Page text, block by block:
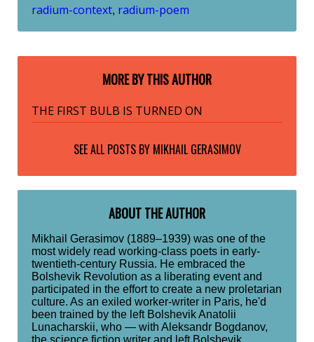
radium-context, radium-poem
MORE BY THIS AUTHOR
THE FIRST BULB IS TURNED ON
SEE ALL POSTS BY MIKHAIL GERASIMOV
ABOUT THE AUTHOR
Mikhail Gerasimov (1889–1939) was one of the
most widely read working-class poets in early-
twentieth-century Russia. He embraced the
Bolshevik Revolution as a liberating event and
participated in the effort to create a new proletarian
culture. As an exiled worker-writer in Paris, he'd
been trained by the left Bolshevik Anatolii
Lunacharskii, who — with Aleksandr Bogdanov,